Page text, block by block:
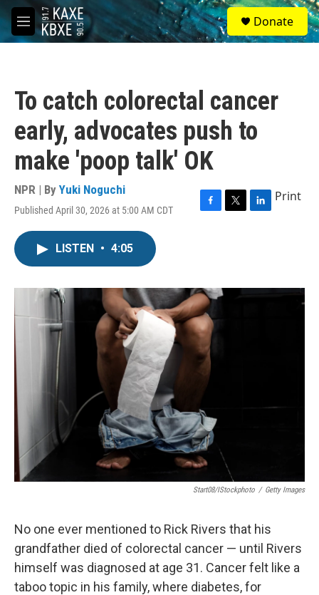
Skip to main content
M
e
S
e
a
Donate
To catch colorectal cancer
early, advocates push to
make 'poop talk' OK
NPR | By Yuki Noguchi
Published April 30, 2026 at 5:00 AM CDT
F
o
k
T
r
L
I
Print
LISTEN • 4:05
Start08/iStockphoto / Getty Images
No one ever mentioned to Rick Rivers that his
grandfather died of colorectal cancer — until Rivers
himself was diagnosed at age 31. Cancer felt like a
taboo topic in his family, where diabetes, for